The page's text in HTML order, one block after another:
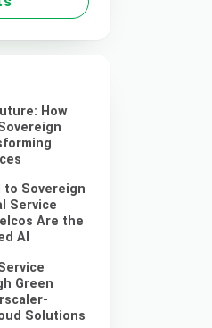
How
to Sovereign
Service
Are the
AI
Green
Solutions